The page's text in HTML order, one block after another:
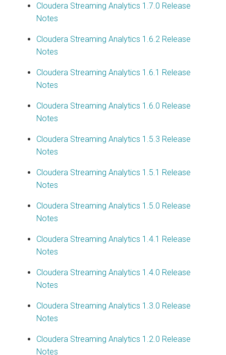
Cloudera Streaming Analytics 1.7.0 Release
Notes
Cloudera Streaming Analytics 1.6.2 Release
Notes
Cloudera Streaming Analytics 1.6.1 Release
Notes
Cloudera Streaming Analytics 1.6.0 Release
Notes
Cloudera Streaming Analytics 1.5.3 Release
Notes
Cloudera Streaming Analytics 1.5.1 Release
Notes
Cloudera Streaming Analytics 1.5.0 Release
Notes
Cloudera Streaming Analytics 1.4.1 Release
Notes
Cloudera Streaming Analytics 1.4.0 Release
Notes
Cloudera Streaming Analytics 1.3.0 Release
Notes
Cloudera Streaming Analytics 1.2.0 Release
Notes